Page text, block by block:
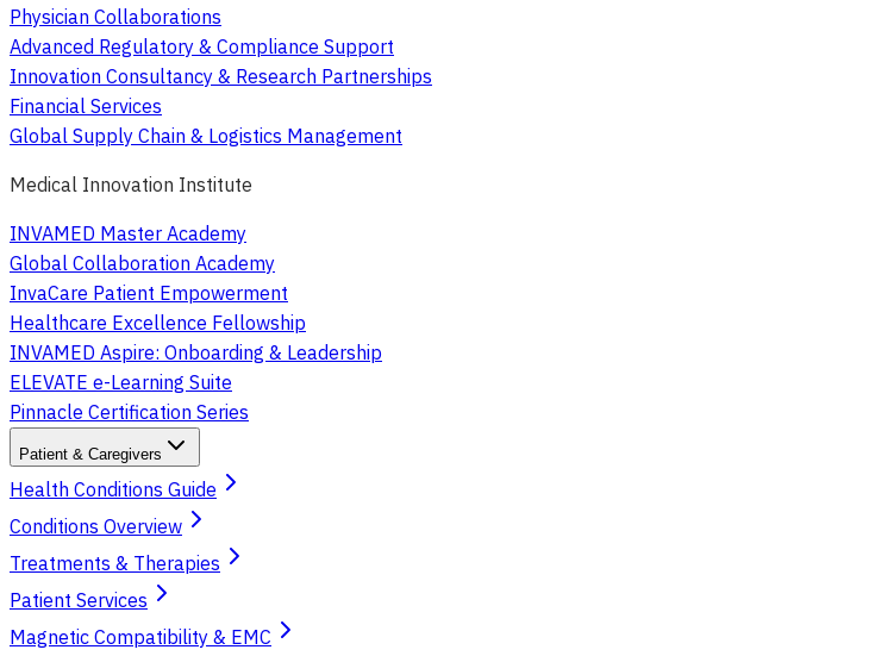
Physician Collaborations
Advanced Regulatory & Compliance Support
Innovation Consultancy & Research Partnerships
Financial Services
Global Supply Chain & Logistics Management
Medical Innovation Institute
INVAMED Master Academy
Global Collaboration Academy
InvaCare Patient Empowerment
Healthcare Excellence Fellowship
INVAMED Aspire: Onboarding & Leadership
ELEVATE e-Learning Suite
Pinnacle Certification Series
Patient & Caregivers
Health Conditions Guide
Conditions Overview
Treatments & Therapies
Patient Services
Magnetic Compatibility & EMC